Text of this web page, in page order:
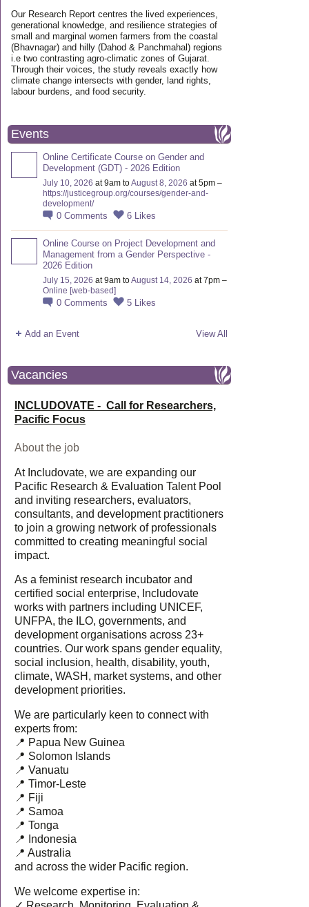
Our Research Report centres the lived experiences,
generational knowledge, and resilience strategies of
small and marginal women farmers from the coastal
(Bhavnagar) and hilly (Dahod & Panchmahal) regions
i.e two contrasting agro-climatic zones of Gujarat.
Through their voices, the study reveals exactly how
climate change intersects with gender, land rights,
labour burdens, and food security.
Events
Online Certificate Course on Gender and
Development (GDT) - 2026 Edition
July 10, 2026 at 9am toAugust 8, 2026 at 5pm –
https://justicegroup.org/courses/gender-and-
development/
0 Comments 6 Likes
Online Course on Project Development and
Management from a Gender Perspective -
2026 Edition
July 15, 2026 at 9am toAugust 14, 2026 at 7pm –
Online [web-based]
0 Comments 5 Likes
Add an Event View All
Vacancies
INCLUDOVATE - Call for Researchers,
Pacific Focus
About the job
At Includovate, we are expanding our
Pacific Research & Evaluation Talent Pool
and inviting researchers, evaluators,
consultants, and development practitioners
to join a growing network of professionals
committed to creating meaningful social
impact.
As a feminist research incubator and
certified social enterprise, Includovate
works with partners including UNICEF,
UNFPA, the ILO, governments, and
development organisations across 23+
countries. Our work spans gender equality,
social inclusion, health, disability, youth,
climate, WASH, market systems, and other
development priorities.
We are particularly keen to connect with
experts from:
📍 Papua New Guinea
📍 Solomon Islands
📍 Vanuatu
📍 Timor-Leste
📍 Fiji
📍 Samoa
📍 Tonga
📍 Indonesia
📍 Australia
and across the wider Pacific region.
We welcome expertise in: